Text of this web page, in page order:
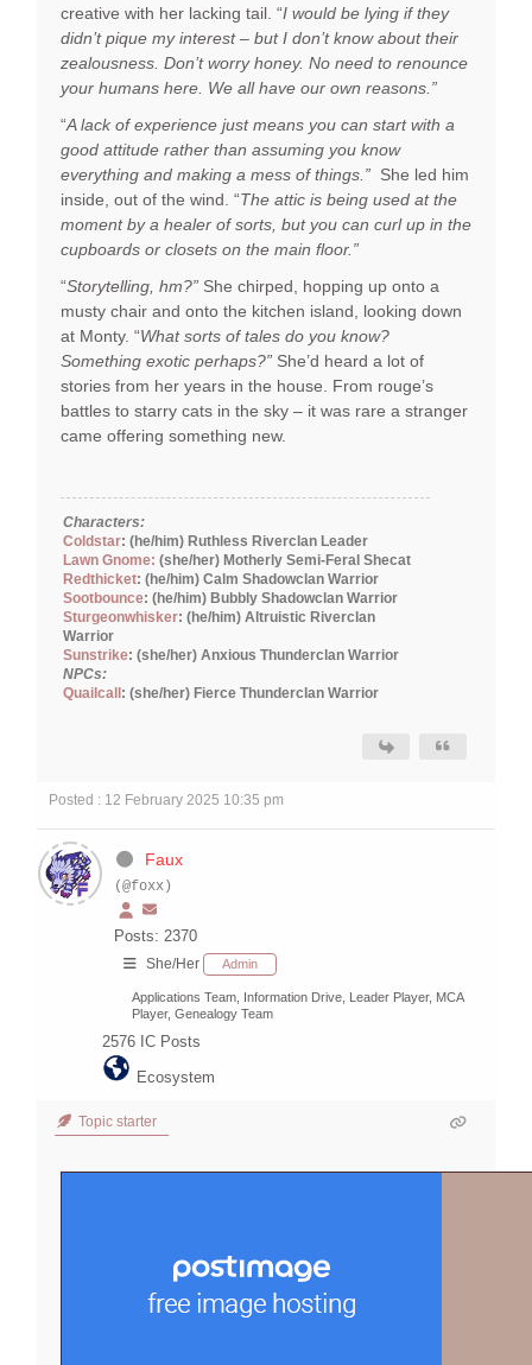
creative with her lacking tail. “I would be lying if they
didn’t pique my interest – but I don’t know about their
zealousness. Don’t worry honey. No need to renounce
your humans here. We all have our own reasons.”
“A lack of experience just means you can start with a
good attitude rather than assuming you know
everything and making a mess of things.” She led him
inside, out of the wind. “The attic is being used at the
moment by a healer of sorts, but you can curl up in the
cupboards or closets on the main floor.”
“Storytelling, hm?” She chirped, hopping up onto a
musty chair and onto the kitchen island, looking down
at Monty. “What sorts of tales do you know?
Something exotic perhaps?” She’d heard a lot of
stories from her years in the house. From rouge’s
battles to starry cats in the sky – it was rare a stranger
came offering something new.
Characters:
Coldstar: (he/him) Ruthless Riverclan Leader
Lawn Gnome: (she/her) Motherly Semi-Feral Shecat
Redthicket: (he/him) Calm Shadowclan Warrior
Sootbounce: (he/him) Bubbly Shadowclan Warrior
Sturgeonwhisker: (he/him) Altruistic Riverclan
Warrior
Sunstrike: (she/her) Anxious Thunderclan Warrior
NPCs:
Quailcall : (she/her) Fierce Thunderclan Warrior
Posted : 12 February 2025 10:35 pm
Faux
(@foxx)
Posts: 2370
She/Her Admin
Applications Team, Information Drive, Leader Player, MCA
Player, Genealogy Team
2576 IC Posts
Ecosystem
Topic starter